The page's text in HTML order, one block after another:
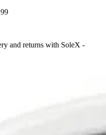
and returns with SoleX -